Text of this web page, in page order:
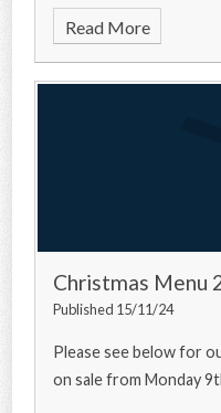
Read More
Christmas Menu
Published 15/11/24
Please see below for
on sale from Monday